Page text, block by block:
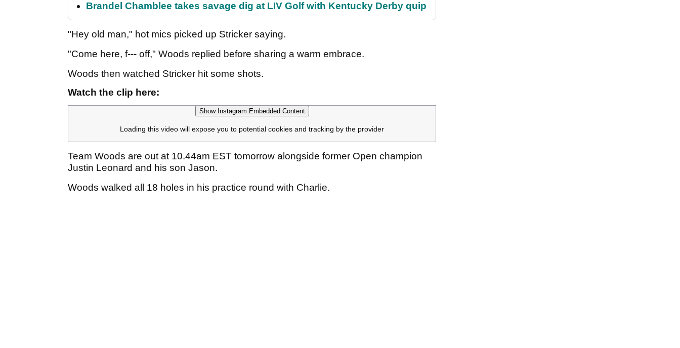
Brandel Chamblee takes savage dig at LIV Golf with Kentucky Derby quip
"Hey old man," hot mics picked up Stricker saying.
"Come here, f--- off," Woods replied before sharing a warm embrace.
Woods then watched Stricker hit some shots.
Watch the clip here:
Show Instagram Embedded Content
Loading this video will expose you to potential cookies and tracking by the provider
Team Woods are out at 10.44am EST tomorrow alongside former Open champion
Justin Leonard and his son Jason.
Woods walked all 18 holes in his practice round with Charlie.